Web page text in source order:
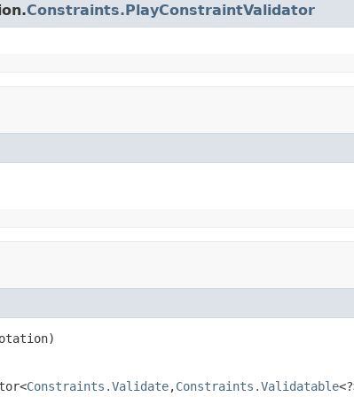
Constraints.PlayConstraintValidator
Constraints.Validate,Constraints.Validatable